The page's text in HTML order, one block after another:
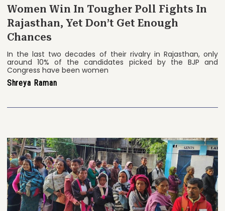
Women Win In Tougher Poll Fights In
Rajasthan, Yet Don’t Get Enough
Chances
In the last two decades of their rivalry in Rajasthan, only
around 10% of the candidates picked by the BJP and
Congress have been women
Shreya Raman